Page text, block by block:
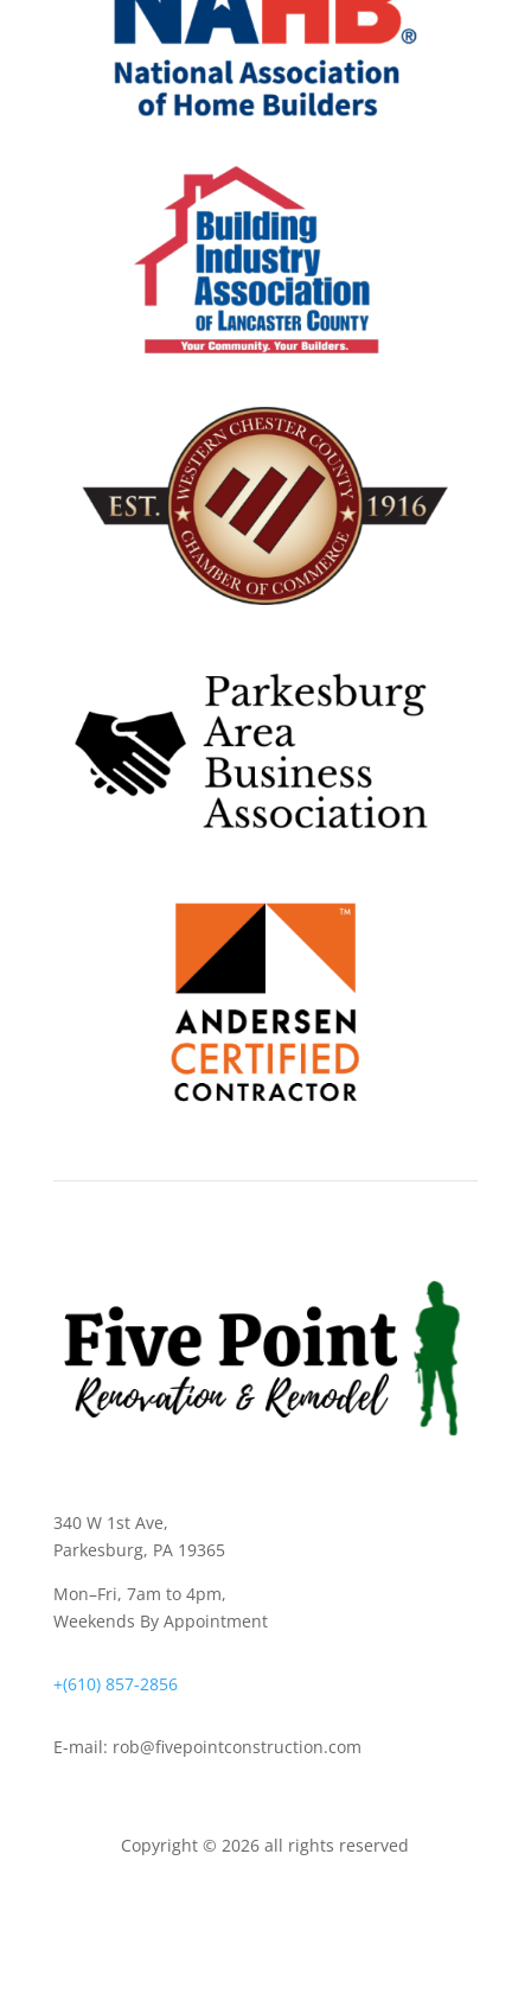
340 W 1st Ave,
Parkesburg, PA 19365
Mon–Fri, 7am to 4pm,
Weekends By Appointment
+(610) 857-2856
E-mail: rob@fivepointconstruction.com
Copyright © 2026 all rights reserved